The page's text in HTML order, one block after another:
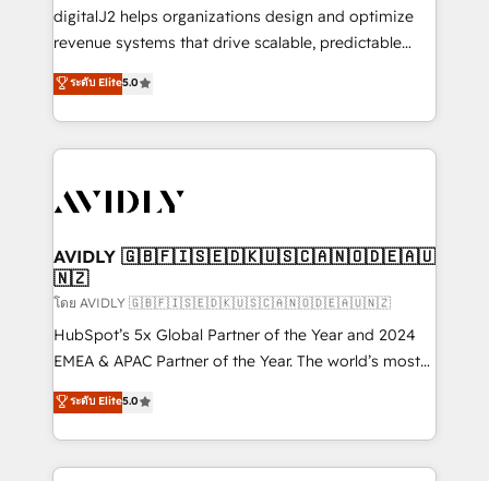
digitalJ2 helps organizations design and optimize
revenue systems that drive scalable, predictable
growth. As a triple-accredited HubSpot Solutions
Partner, we specialize in both strategic RevOps
planning and hands-on technical execution - building
the operational foundation companies need to
Healthcare - Financial Services - Managed IT (MSP) -
we help: ✔️ Full HubSpot implementations and portal
optimization ✔️ Data migrations, CRM architecture,
and reporting foundations ✔️ Custom integrations
and workflow automation ✔️ User adoption
programs, training, and enablement Through project-
partnerships, we guide organizations through the
revenue maturity model - delivering the right
ระดับ Elite5.0
AVIDLY 🇬🇧🇫🇮🇸🇪🇩🇰🇺🇸🇨🇦🇳🇴🇩🇪🇦🇺
🇳🇿
โดย AVIDLY 🇬🇧🇫🇮🇸🇪🇩🇰🇺🇸🇨🇦🇳🇴🇩🇪🇦🇺🇳🇿
HubSpot’s 5x Global Partner of the Year and 2024
EMEA & APAC Partner of the Year. The world’s most
experienced and fully accredited HubSpot Solutions
Partner. 🚀 With 2,750+ HubSpot projects delivered
and 370+ specialists across EMEA, APAC and NAM,
we de-risk complex CRM programmes and
ระดับ Elite5.0